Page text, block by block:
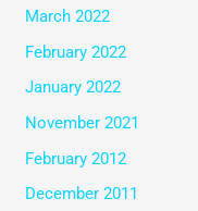
March 2022
February 2022
January 2022
November 2021
February 2012
December 2011